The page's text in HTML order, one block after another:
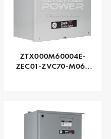
ZTX000M60004E-
ZEC01-ZVC70-M060